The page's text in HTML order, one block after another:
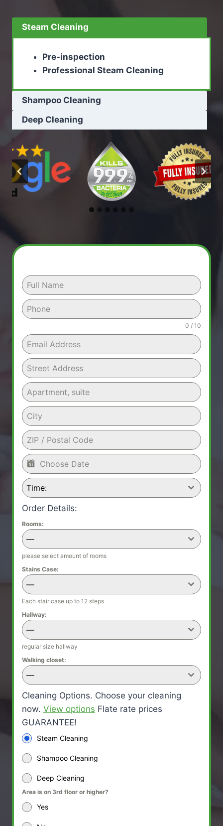
Steam Cleaning
Pre-inspection
Professional Steam Cleaning
Shampoo Cleaning
Deep Cleaning
0 / 10
Time:
Order Details:
Rooms:
—
please select amount of rooms
Stains Case:
—
Each stair case up to 12 steps
Hallway:
—
regular size hallway
Walking closet:
—
Cleaning Options. Choose your cleaning
now. View options Flate rate prices
GUARANTEE!
Steam Cleaning
Shampoo Cleaning
Deep Cleaning
Area is on 3rd floor or higher?
Yes